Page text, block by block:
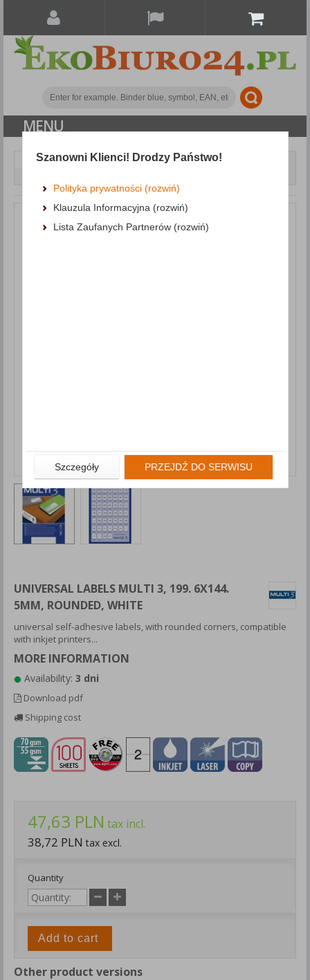
MENU
Paper and labels
Self-adhesive labels
UNIVERSAL LABELS MULTI 3, 199. 6X144.
5MM, ROUNDED, WHITE
universal self-adhesive labels, with rounded corners, compatible
with inkjet printers...
MORE INFORMATION
Availability: 3 dni
Download pdf
Shipping cost
47,63 PLN tax incl.
38,72 PLN tax excl.
Quantity
Add to cart
Other product versions
Szanowni Klienci! Drodzy Państwo!
Polityka prywatności (rozwiń)
Klauzula Informacyjna (rozwiń)
Lista Zaufanych Partnerów (rozwiń)
Szczegóły PRZEJDŹ DO SERWISU